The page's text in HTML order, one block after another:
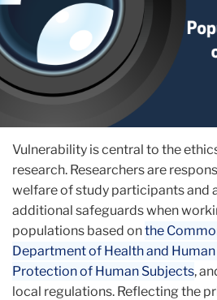
Vulnerability is central to the
research. Researchers are
welfare of study participants and
additional safeguards when
populations based onthe
Department of Health and
Protection of Human Subjects,
local regulations. Reflecting the